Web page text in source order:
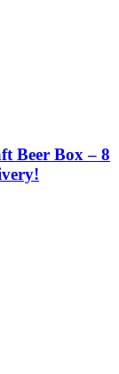
Beer Box – 8